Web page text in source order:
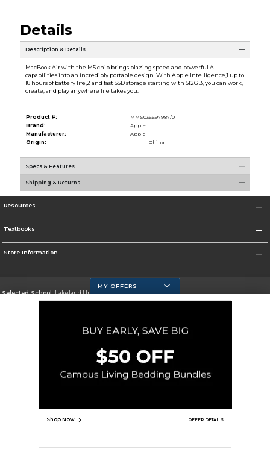
ADD TO BAG
Details
Description & Details
MacBook Air with the M5 chip brings blazing speed and powerful AI
capabilities into an incredibly portable design. With Apple Intelligence,1 up to
18 hours of battery life,2 and fast SSD storage starting with 512GB, you can work,
create, and play anywhere life takes you.
Product #:
MMS036697987/0
Brand:
Apple
Manufacturer:
Apple
Origin:
China
Specs & Features
Shipping & Returns
Resources
Textbooks
Store Information
Selected School:Lakeland University
Go To http://www.lakeland.edu/
Privacy Policy Careers Site Map Do Not Sell My Info - CA only
Cookie Preference Policy
MY OFFERS
Shop Now OFFER DETAILS